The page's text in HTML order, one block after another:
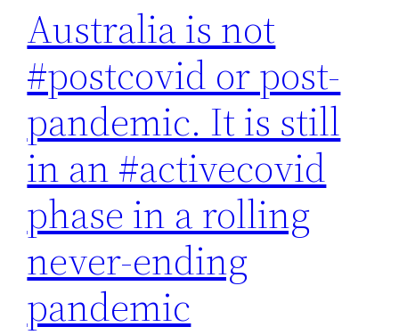
Australia is not
#postcovid or post-
pandemic. It is still
in an #activecovid
phase in a rolling
never-ending
pandemic